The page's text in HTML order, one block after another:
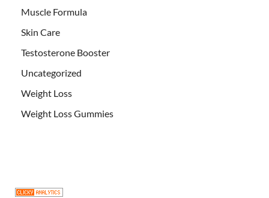
Muscle Formula
Skin Care
Testosterone Booster
Uncategorized
Weight Loss
Weight Loss Gummies